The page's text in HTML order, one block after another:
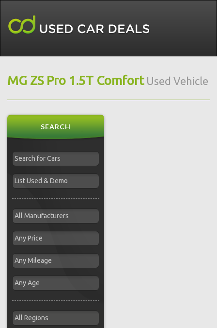
MG ZS Pro 1.5T ComfortUsed Vehicle
SEARCH